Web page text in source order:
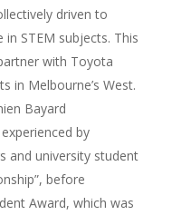
driven to
in STEM subjects. This
with Toyota
in Melbourne’s West.
Bayard
by
and university student
before
Award, which was